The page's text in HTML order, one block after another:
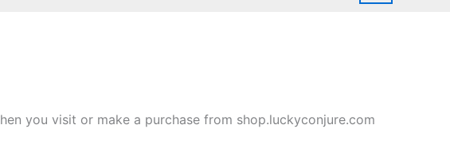
you visit or make a purchase from shop.luckyconjure.com